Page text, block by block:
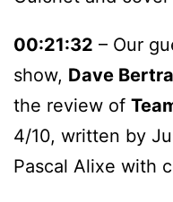
00:21:32 – Our
show, Dave
the review of
4/10, written by
Pascal Alixe with